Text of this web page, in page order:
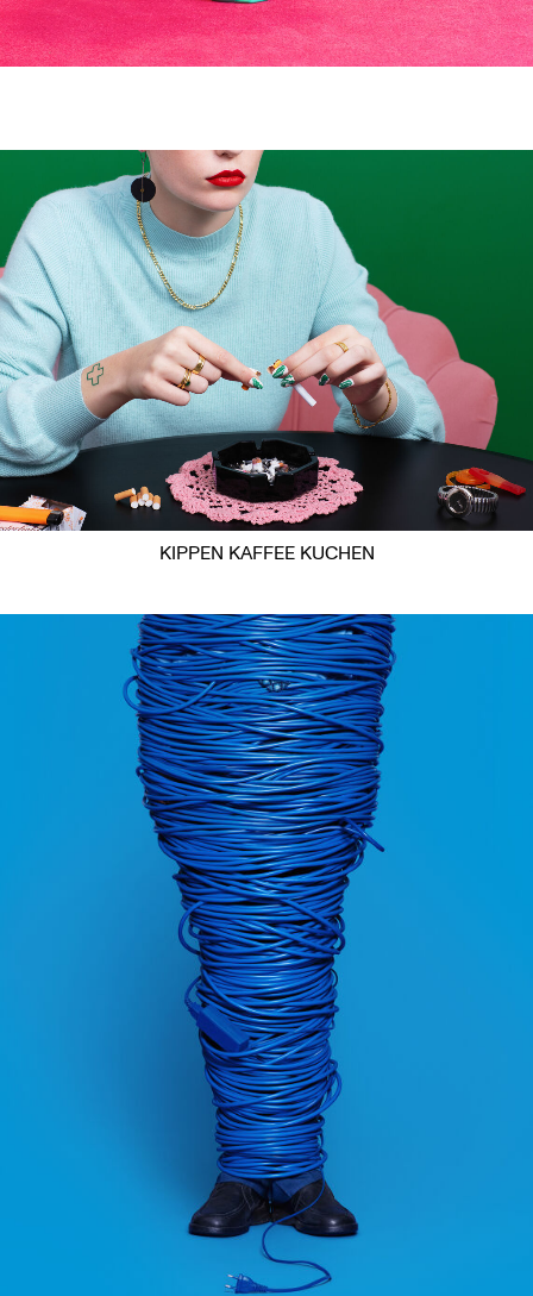
KIPPEN KAFFEE KUCHEN